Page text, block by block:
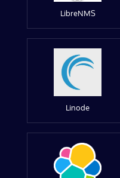
LibreNMS
Linode